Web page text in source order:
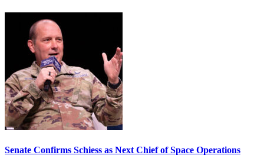
Senate Confirms Schiess as Next Chief of Space Operations